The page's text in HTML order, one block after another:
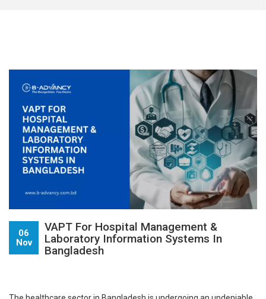
06
Nov
VAPT For Hospital Management &
Laboratory Information Systems In
Bangladesh